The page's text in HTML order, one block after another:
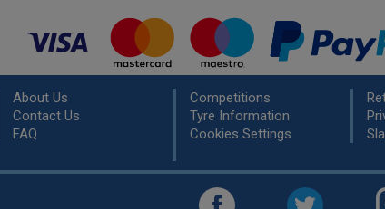
About Us
Contact Us
FAQ
Competitions
Tyre Information
Cookies Settings